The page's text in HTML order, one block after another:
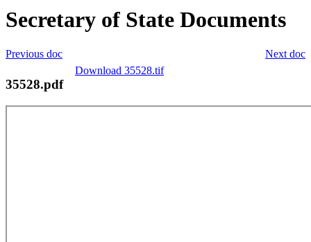
Secretary of State Documents
Next doc
Previous doc
Download 35528.tif
35528.pdf